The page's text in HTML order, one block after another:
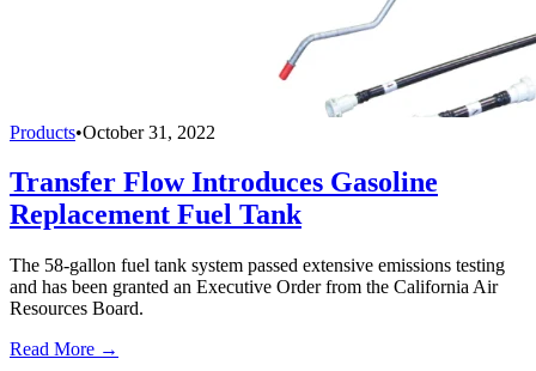
Products•October 31, 2022
Transfer Flow Introduces Gasoline
Replacement Fuel Tank
The 58-gallon fuel tank system passed extensive emissions testing
and has been granted an Executive Order from the California Air
Resources Board.
Read More →